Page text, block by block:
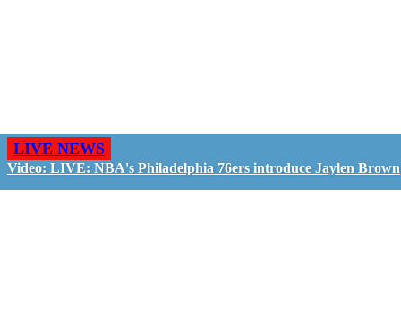
LIVE NEWS
Video: LIVE: NBA's Philadelphia 76ers introduce Jaylen Brown